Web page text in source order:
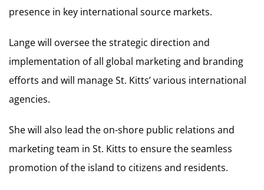
presence in key international source markets.
Lange will oversee the strategic direction and
implementation of all global marketing and branding
efforts and will manage St. Kitts’ various international
agencies.
She will also lead the on-shore public relations and
marketing team in St. Kitts to ensure the seamless
promotion of the island to citizens and residents.